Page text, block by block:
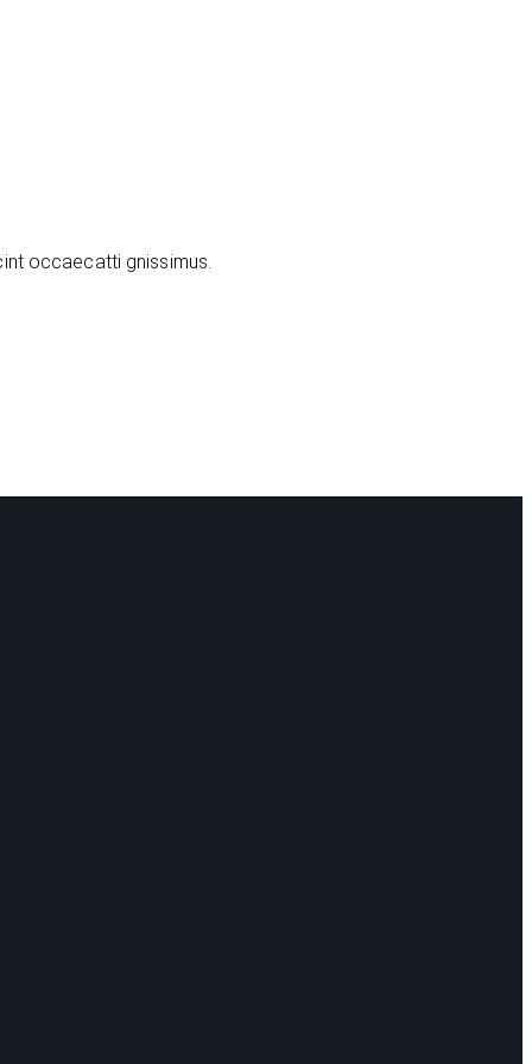
occaecatti gnissimus.